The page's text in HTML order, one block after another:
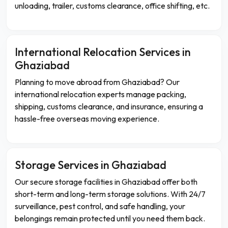
unloading, trailer, customs clearance, office shifting, etc.
International Relocation Services in
Ghaziabad
Planning to move abroad from Ghaziabad? Our
international relocation experts manage packing,
shipping, customs clearance, and insurance, ensuring a
hassle-free overseas moving experience.
Storage Services in Ghaziabad
Our secure storage facilities in Ghaziabad offer both
short-term and long-term storage solutions. With 24/7
surveillance, pest control, and safe handling, your
belongings remain protected until you need them back.